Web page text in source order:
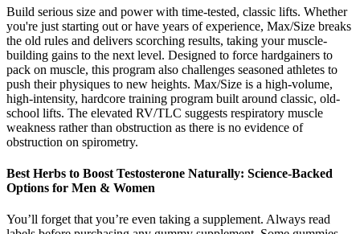
Build serious size and power with time-tested, classic lifts. Whether
you're just starting out or have years of experience, Max/Size breaks
the old rules and delivers scorching results, taking your muscle-
building gains to the next level. Designed to force hardgainers to
pack on muscle, this program also challenges seasoned athletes to
push their physiques to new heights. Max/Size is a high-volume,
high-intensity, hardcore training program built around classic, old-
school lifts. The elevated RV/TLC suggests respiratory muscle
weakness rather than obstruction as there is no evidence of
obstruction on spirometry.
Best Herbs to Boost Testosterone Naturally: Science-Backed
Options for Men & Women
You’ll forget that you’re even taking a supplement. Always read